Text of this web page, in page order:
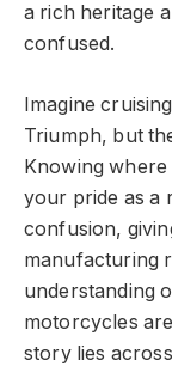
a rich heritage
confused.
Imagine
Triumph, but
Knowing
your pride as a
confusion,
manufacturing
understanding
motorcycles
story lies